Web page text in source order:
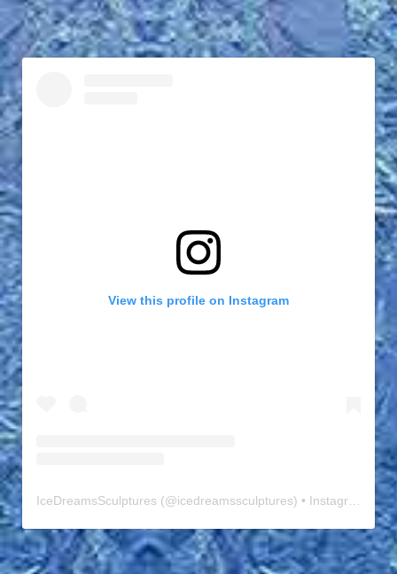
View this profile on Instagram
IceDreamsSculptures (@icedreamssculptures) • Instagram photos and videos